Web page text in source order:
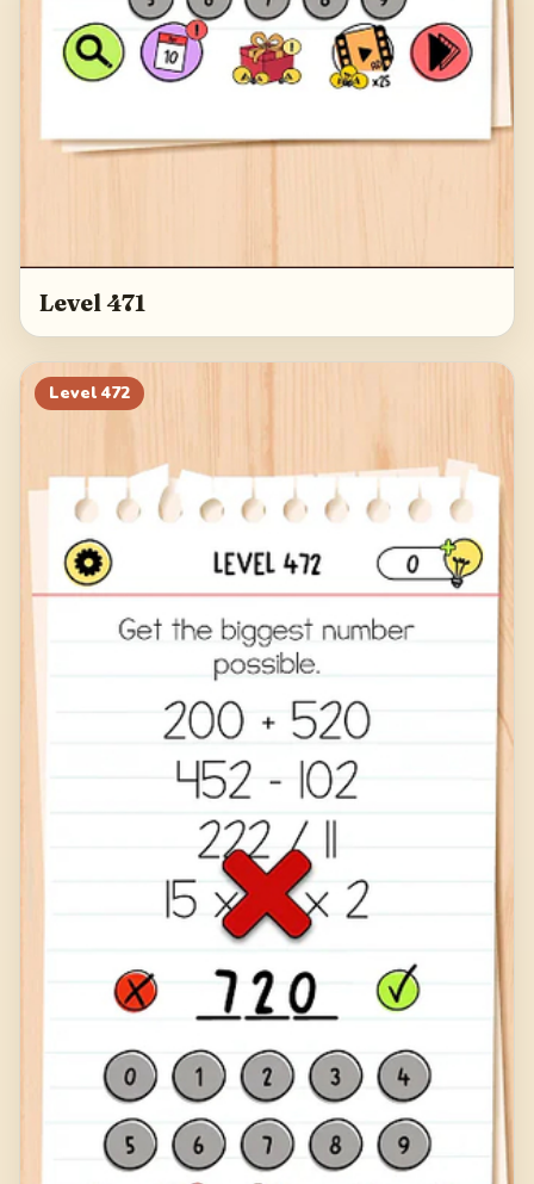
Level 471
Level 472